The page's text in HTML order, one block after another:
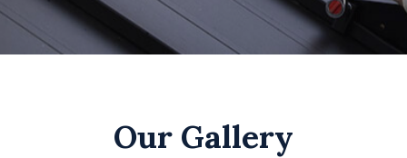
Our Gallery